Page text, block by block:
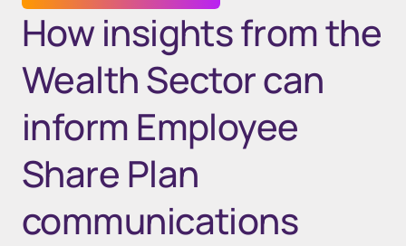
How insights from the
Wealth Sector can
inform Employee
Share Plan
communications